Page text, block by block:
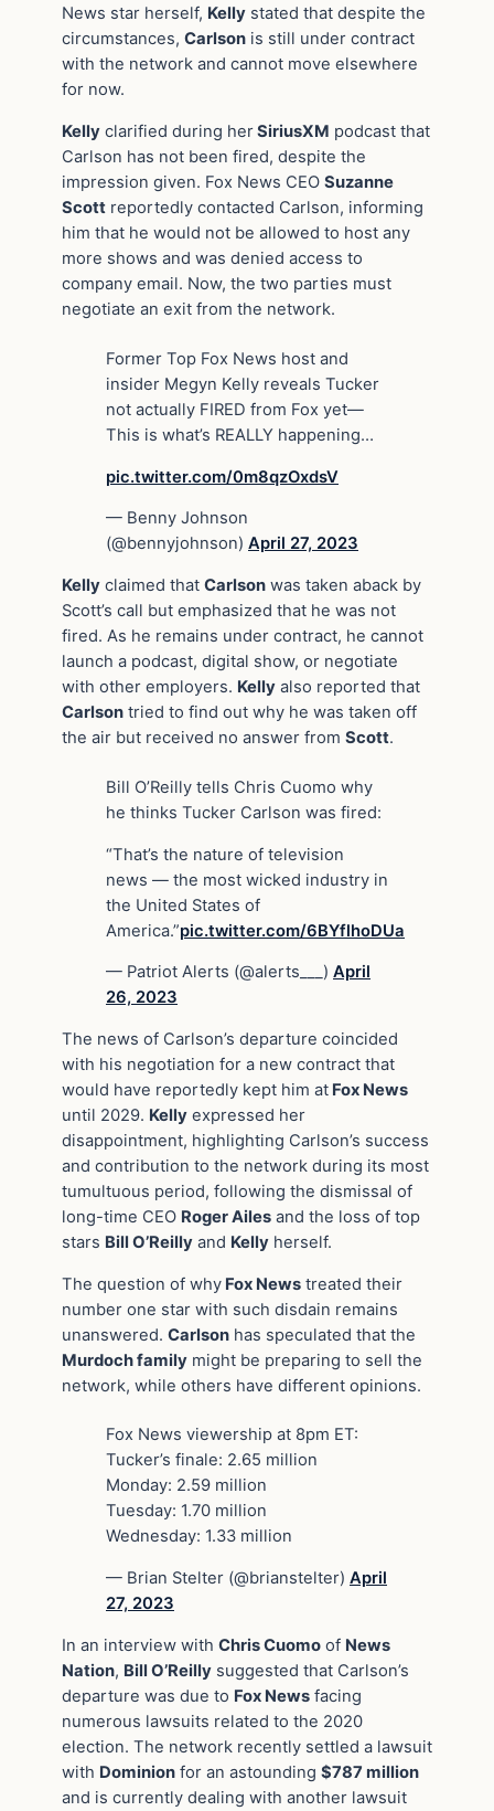
News star herself, Kelly stated that despite the
circumstances, Carlson is still under contract
with the network and cannot move elsewhere
for now.
Kelly clarified during herSiriusXM podcast that
Carlson has not been fired, despite the
impression given. Fox News CEO Suzanne
Scott reportedly contacted Carlson, informing
him that he would not be allowed to host any
more shows and was denied access to
company email. Now, the two parties must
negotiate an exit from the network.
Former Top Fox News host and
insider Megyn Kelly reveals Tucker
not actually FIRED from Fox yet—
This is what’s REALLY happening…
pic.twitter.com/0m8qzOxdsV
— Benny Johnson
(@bennyjohnson) April 27, 2023
Kelly claimed that Carlson was taken aback by
Scott’s call but emphasized that he was not
fired. As he remains under contract, he cannot
launch a podcast, digital show, or negotiate
with other employers. Kelly also reported that
Carlson tried to find out why he was taken off
the air but received no answer from Scott.
Bill O’Reilly tells Chris Cuomo why
he thinks Tucker Carlson was fired:
“That’s the nature of television
news — the most wicked industry in
the United States of
America.”pic.twitter.com/6BYflhoDUa
— Patriot Alerts (@alerts___) April
26, 2023
The news of Carlson’s departure coincided
with his negotiation for a new contract that
would have reportedly kept him at Fox News
until 2029. Kelly expressed her
disappointment, highlighting Carlson’s success
and contribution to the network during its most
tumultuous period, following the dismissal of
long-time CEO Roger Ailes and the loss of top
stars Bill O’Reilly and Kelly herself.
The question of why Fox News treated their
number one star with such disdain remains
unanswered. Carlson has speculated that the
Murdoch family might be preparing to sell the
network, while others have different opinions.
Fox News viewership at 8pm ET:
Tucker’s finale: 2.65 million
Monday: 2.59 million
Tuesday: 1.70 million
Wednesday: 1.33 million
— Brian Stelter (@brianstelter) April
27, 2023
In an interview with Chris Cuomo of News
Nation, Bill O’Reilly suggested that Carlson’s
departure was due to Fox News facing
numerous lawsuits related to the 2020
election. The network recently settled a lawsuit
with Dominion for an astounding $787 million
and is currently dealing with another lawsuit